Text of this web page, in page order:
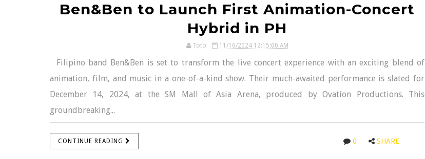
Ben&Ben to Launch First Animation-Concert
Hybrid in PH
Toto 11/16/2024 12:15:00 AM
Filipino band Ben&Ben is set to transform the live concert experience with an exciting blend of
animation, film, and music in a one-of-a-kind show. Their much-awaited performance is slated for
December 14, 2024, at the SM Mall of Asia Arena, produced by Ovation Productions. This
groundbreaking...
CONTINUE READING 0 SHARE